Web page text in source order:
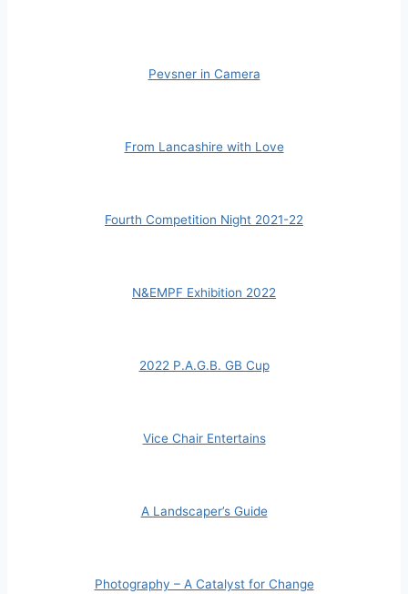
Pevsner in Camera
From Lancashire with Love
Fourth Competition Night 2021-22
N&EMPF Exhibition 2022
2022 P.A.G.B. GB Cup
Vice Chair Entertains
A Landscaper’s Guide
Photography – A Catalyst for Change